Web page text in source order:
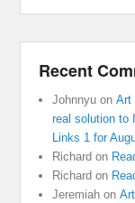
Recent
Johnnyu onArt
real solution to
Links 1 for
Richard on
Richard on
Jeremiah on